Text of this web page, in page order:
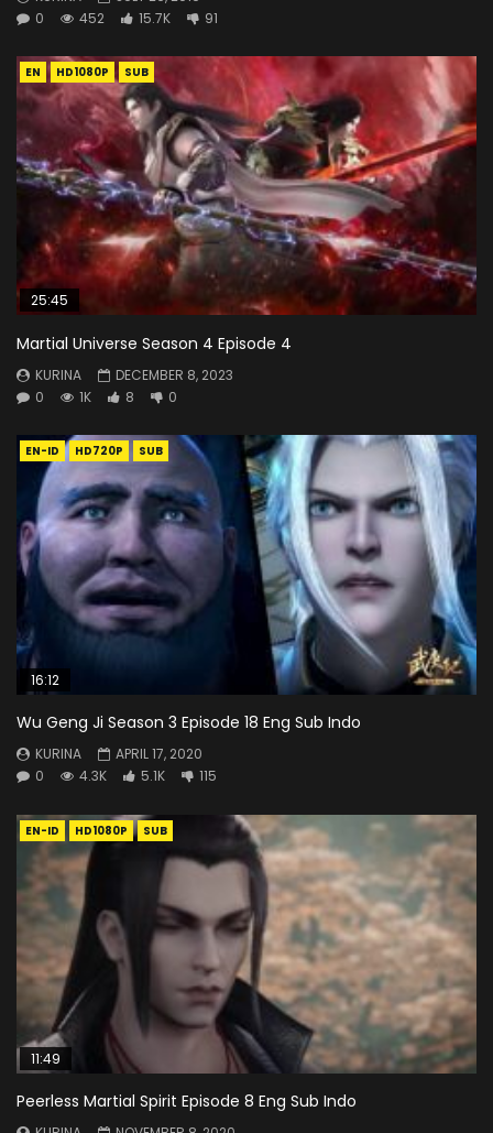
0
452 15.7K 91
EN HD1080P SUB
25:45
Martial Universe Season 4 Episode 4
KURINA
DECEMBER 8, 2023
0
1K 8 0
EN-ID HD720P SUB
16:12
Wu Geng Ji Season 3 Episode 18 Eng Sub Indo
KURINA
APRIL 17, 2020
0
4.3K 5.1K 115
EN-ID HD1080P SUB
11:49
Peerless Martial Spirit Episode 8 Eng Sub Indo